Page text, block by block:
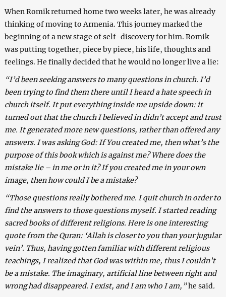
When Romik returned home two weeks later, he was already
thinking of moving to Armenia. This journey marked the
beginning of a new stage of self-discovery for him. Romik
was putting together, piece by piece, his life, thoughts and
feelings. He finally decided that he would no longer live a lie:
“I’d been seeking answers to many questions in church. I’d
been trying to find them there until I heard a hate speech in
church itself. It put everything inside me upside down: it
turned out that the church I believed in didn’t accept and trust
me. It generated more new questions, rather than offered any
answers. I was asking God: If You created me, then what’s the
purpose of this book which is against me? Where does the
mistake lie – in me or in it? If you created me in your own
image, then how could I be a mistake?
“Those questions really bothered me. I quit church in order to
find the answers to those questions myself. I started reading
sacred books of different religions. Here is one interesting
quote from the Quran: ‘Allah is closer to you than your jugular
vein’. Thus, having gotten familiar with different religious
teachings, I realized that God was within me, thus I couldn’t
be a mistake. The imaginary, artificial line between right and
wrong had disappeared. I exist, and I am who I am,”he said.